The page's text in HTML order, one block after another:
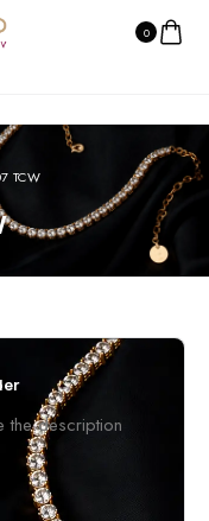
0
TCW
the description